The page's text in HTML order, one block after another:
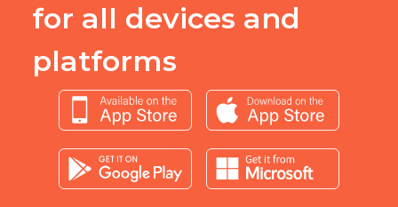
for all devices and
platforms